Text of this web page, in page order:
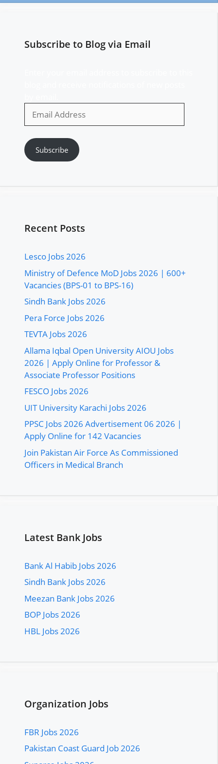
Subscribe to Blog via Email
Address
Subscribe
Recent Posts
Lesco Jobs 2026
Ministry of Defence MoD Jobs 2026 | 600+
Vacancies (BPS-01 to BPS-16)
Sindh Bank Jobs 2026
Pera Force Jobs 2026
TEVTA Jobs 2026
Allama Iqbal Open University AIOU Jobs
2026 | Apply Online for Professor &
Associate Professor Positions
FESCO Jobs 2026
UIT University Karachi Jobs 2026
PPSC Jobs 2026 Advertisement 06 2026 |
Apply Online for 142 Vacancies
Join Pakistan Air Force As Commissioned
Officers in Medical Branch
Latest Bank Jobs
Bank Al Habib Jobs 2026
Sindh Bank Jobs 2026
Meezan Bank Jobs 2026
BOP Jobs 2026
HBL Jobs 2026
Organization Jobs
FBR Jobs 2026
Pakistan Coast Guard Job 2026